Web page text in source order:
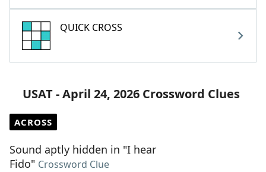
QUICK CROSS
USAT - April 24, 2026 Crossword Clues
ACROSS
Sound aptly hidden in "I hear
Fido" Crossword Clue